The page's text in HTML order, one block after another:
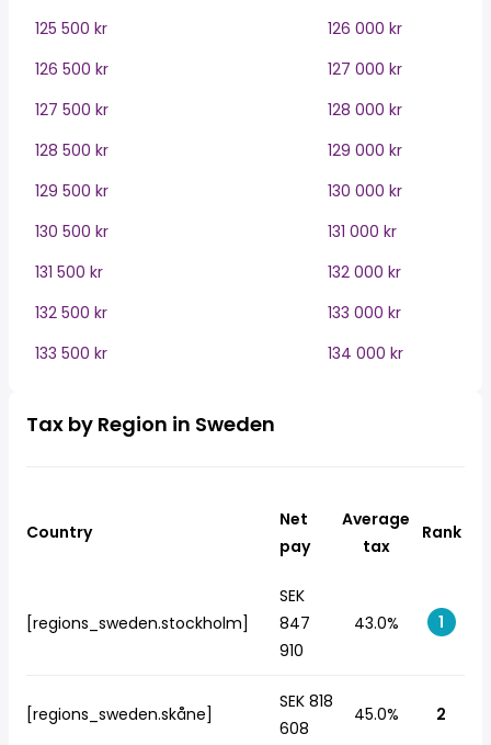
125 500 kr
126 000 kr
126 500 kr
127 000 kr
127 500 kr
128 000 kr
128 500 kr
129 000 kr
129 500 kr
130 000 kr
130 500 kr
131 000 kr
131 500 kr
132 000 kr
132 500 kr
133 000 kr
133 500 kr
134 000 kr
Tax by Region in Sweden
Country
Net
pay
Average
tax
Rank
[regions_sweden.stockholm]
SEK
847
910
43.0% 1
[regions_sweden.skåne]
SEK 818
608
45.0% 2